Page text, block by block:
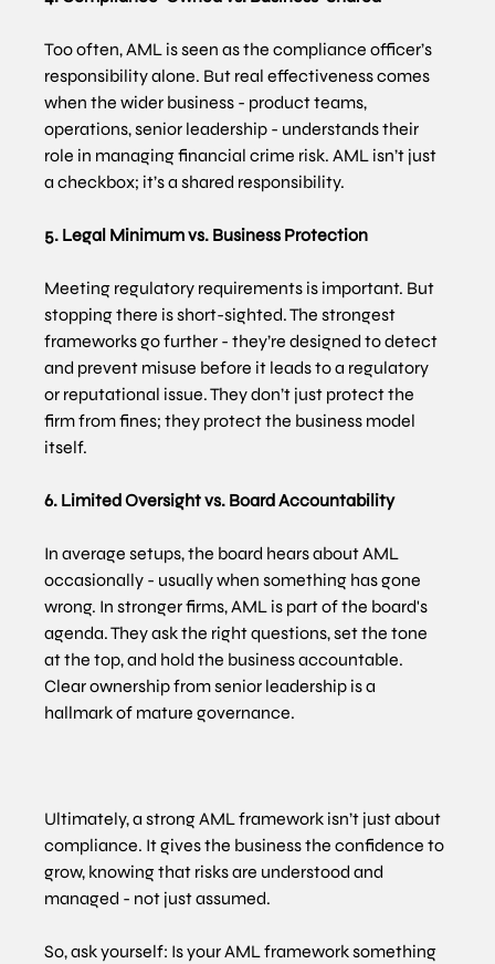
Too often, AML is seen as the compliance officer’s
responsibility alone. But real effectiveness comes
when the wider business - product teams,
operations, senior leadership - understands their
role in managing financial crime risk. AML isn’t just
a checkbox; it’s a shared responsibility.
5. Legal Minimum vs. Business Protection
Meeting regulatory requirements is important. But
stopping there is short-sighted. The strongest
frameworks go further - they’re designed to detect
and prevent misuse before it leads to a regulatory
or reputational issue. They don’t just protect the
firm from fines; they protect the business model
itself.
6. Limited Oversight vs. Board Accountability
In average setups, the board hears about AML
occasionally - usually when something has gone
wrong. In stronger firms, AML is part of the board's
agenda. They ask the right questions, set the tone
at the top, and hold the business accountable.
Clear ownership from senior leadership is a
hallmark of mature governance.
Ultimately, a strong AML framework isn’t just about
compliance. It gives the business the confidence to
grow, knowing that risks are understood and
managed - not just assumed.
So, ask yourself: Is your AML framework something